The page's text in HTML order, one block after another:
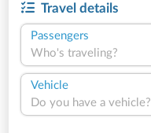
Travel details
Passengers
Who's traveling?
Vehicle
Do you have a vehicle?